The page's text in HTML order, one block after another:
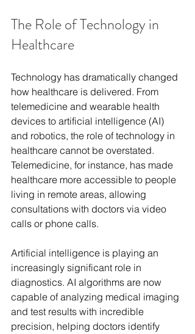
The Role of Technology in
Healthcare
Technology has dramatically changed
how healthcare is delivered. From
telemedicine and wearable health
devices to artificial intelligence (AI)
and robotics, the role of technology in
healthcare cannot be overstated.
Telemedicine, for instance, has made
healthcare more accessible to people
living in remote areas, allowing
consultations with doctors via video
calls or phone calls.
Artificial intelligence is playing an
increasingly significant role in
diagnostics. AI algorithms are now
capable of analyzing medical imaging
and test results with incredible
precision, helping doctors identify